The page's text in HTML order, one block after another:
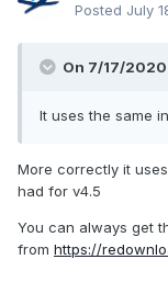
Posted July
On 7/17/2020
It uses the same
More correctly it
had for v4.5
You can always get
from https://